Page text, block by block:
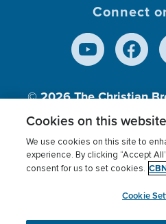
Connect
© 2026The Christian
Inc., A nonprofit 501
Terms of use Privacy
Cookies Settings
Cookies on this
We use cookies on this site to
experience. By clicking “Accept
consent for us to set cookies.
Cookie